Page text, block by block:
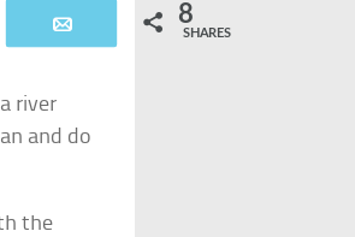
8
SHARES
river
and do
the